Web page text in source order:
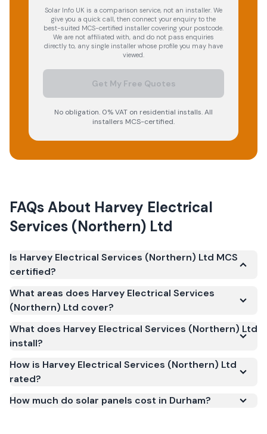
Solar Info UK is a comparison service, not an installer. We
give you a quick call, then connect your enquiry to the
best-suited MCS-certified installer covering your postcode.
We are not affiliated with, and do not pass enquiries
directly to, any single installer whose profile you may have
viewed.
Get My Free Quotes
No obligation. 0% VAT on residential installs. All
installers MCS-certified.
FAQs About Harvey Electrical
Services (Northern) Ltd
Is Harvey Electrical Services (Northern) Ltd MCS
certified?
registered under the Microgeneration Certification
certification is required for your installation to
qualify for the Smart Export Guarantee (SEG) and
confirms the work meets recognised UK standards
for safety and quality.
What areas does Harvey Electrical Services
(Northern) Ltd cover?
What does Harvey Electrical Services (Northern) Ltd
install?
How is Harvey Electrical Services (Northern) Ltd
rated?
How much do solar panels cost in Durham?